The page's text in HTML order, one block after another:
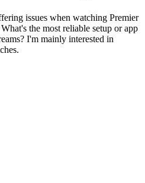
issues when watching Premier
the most reliable setup or app
I'm mainly interested in